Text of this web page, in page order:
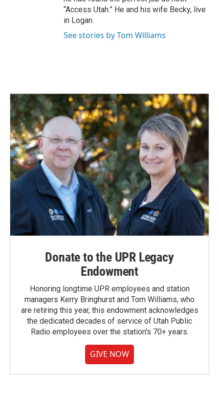
“Access Utah.” He and his wife Becky, live
in Logan.
See stories by Tom Williams
Donate to the UPR Legacy
Endowment
Honoring longtime UPR employees and station
managers Kerry Bringhurst and Tom Williams, who
are retiring this year, this endowment acknowledges
the dedicated decades of service of Utah Public
Radio employees over the station's 70+ years.
GIVE NOW